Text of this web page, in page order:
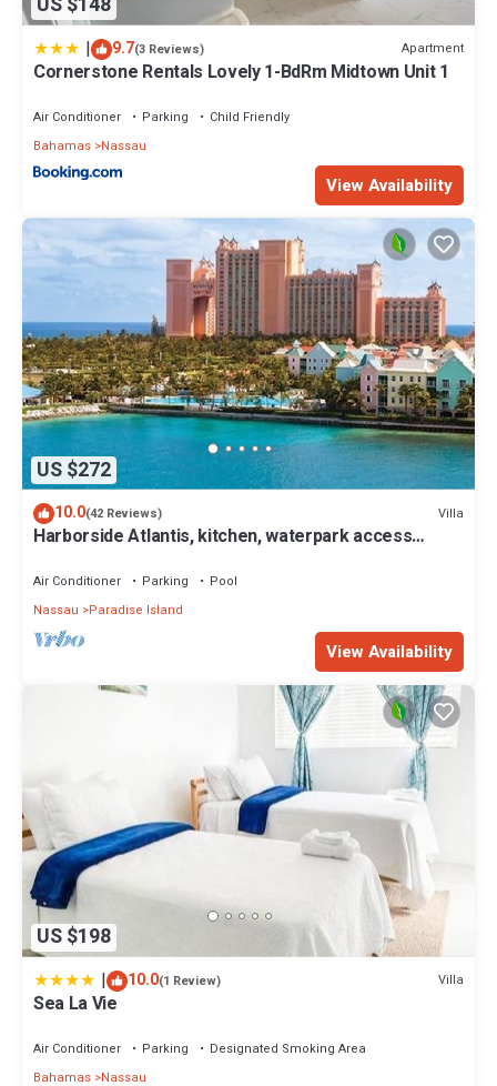
| 9.7(3 Reviews) Apartment
Cornerstone Rentals Lovely 1-BdRm Midtown Unit 1
Air Conditioner Parking
Child Friendly
Bahamas Nassau
View Availability
US $272
10.0(42 Reviews) Villa
Harborside Atlantis, kitchen, waterpark access
Air Conditioner Parking
Pool
Nassau
Paradise Island
View Availability
US $198
| 10.0(1 Review) Villa
Sea La Vie
Air Conditioner Parking
Designated Smoking Area
Bahamas Nassau